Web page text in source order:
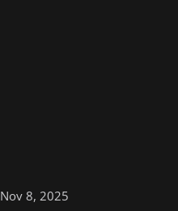
Nov 8, 2025